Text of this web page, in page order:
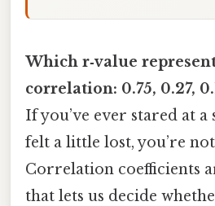
Which r‑value
correlation: 0.75, 0.27,
If you’ve ever stared at
felt a little lost, you’re
Correlation coefficients
that lets us decide